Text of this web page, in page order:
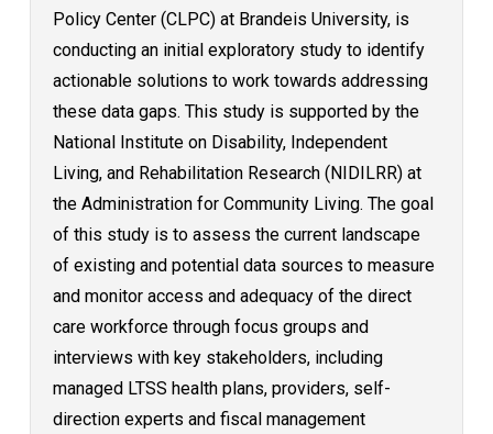
Policy Center (CLPC) at Brandeis University, is
conducting an initial exploratory study to identify
actionable solutions to work towards addressing
these data gaps. This study is supported by the
National Institute on Disability, Independent
Living, and Rehabilitation Research (NIDILRR) at
the Administration for Community Living. The goal
of this study is to assess the current landscape
of existing and potential data sources to measure
and monitor access and adequacy of the direct
care workforce through focus groups and
interviews with key stakeholders, including
managed LTSS health plans, providers, self-
direction experts and fiscal management